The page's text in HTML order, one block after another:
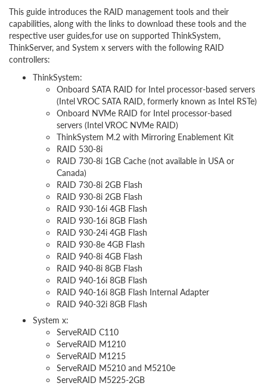
This guide introduces the RAID management tools and their
capabilities, along with the links to download these tools and the
respective user guides,for use on supported ThinkSystem,
ThinkServer, and System x servers with the following RAID
controllers:
ThinkSystem:
Onboard SATA RAID for Intel processor-based servers
(Intel VROC SATA RAID, formerly known as Intel RSTe)
Onboard NVMe RAID for Intel processor-based
servers (Intel VROC NVMe RAID)
ThinkSystem M.2 with Mirroring Enablement Kit
RAID 530-8i
RAID 730-8i 1GB Cache (not available in USA or
Canada)
RAID 730-8i 2GB Flash
RAID 930-8i 2GB Flash
RAID 930-16i 4GB Flash
RAID 930-16i 8GB Flash
RAID 930-24i 4GB Flash
RAID 930-8e 4GB Flash
RAID 940-8i 4GB Flash
RAID 940-8i 8GB Flash
RAID 940-16i 8GB Flash
RAID 940-16i 8GB Flash Internal Adapter
RAID 940-32i 8GB Flash
System x:
ServeRAID C110
ServeRAID M1210
ServeRAID M1215
ServeRAID M5210 and M5210e
ServeRAID M5225-2GB